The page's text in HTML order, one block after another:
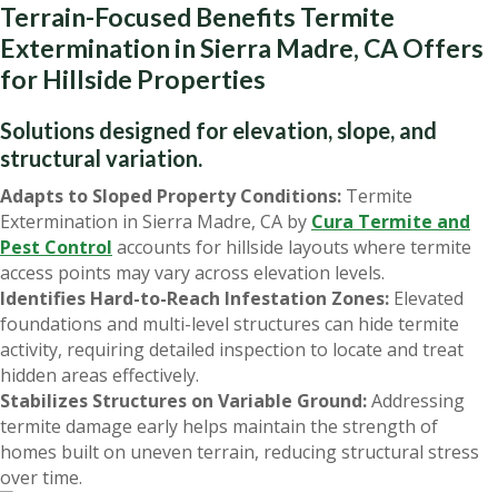
Terrain-Focused Benefits Termite
Extermination in Sierra Madre, CA Offers
for Hillside Properties
Solutions designed for elevation, slope, and
structural variation.
Adapts to Sloped Property Conditions: Termite
Extermination in Sierra Madre, CA by Cura Termite and
Pest Control accounts for hillside layouts where termite
access points may vary across elevation levels.
Identifies Hard-to-Reach Infestation Zones: Elevated
foundations and multi-level structures can hide termite
activity, requiring detailed inspection to locate and treat
hidden areas effectively.
Stabilizes Structures on Variable Ground:Addressing
termite damage early helps maintain the strength of
homes built on uneven terrain, reducing structural stress
over time.